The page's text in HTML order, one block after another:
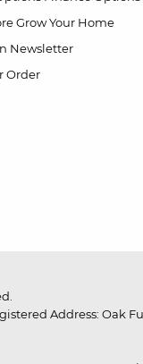
Grow Your Home
Newsletter
Order
Address: